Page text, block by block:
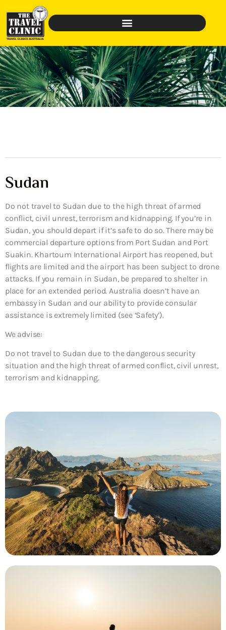
Sudan
Do not travel to Sudan due to the high threat of armed
conflict, civil unrest, terrorism and kidnapping. If you’re in
Sudan, you should depart if it’s safe to do so. There may be
commercial departure options from Port Sudan and Port
Suakin. Khartoum International Airport has reopened, but
flights are limited and the airport has been subject to drone
attacks. If you remain in Sudan, be prepared to shelter in
place for an extended period. Australia doesn’t have an
embassy in Sudan and our ability to provide consular
assistance is extremely limited (see ‘Safety’).
We advise:
Do not travel to Sudan due to the dangerous security
situation and the high threat of armed conflict, civil unrest,
terrorism and kidnapping.